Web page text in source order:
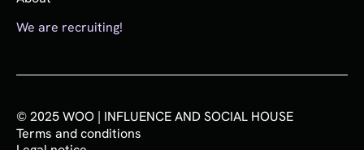
We are recruiting!
© 2025 WOO | INFLUENCE AND SOCIAL HOUSE
Terms and conditions